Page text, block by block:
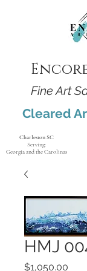
Fine Art
Cleared
Charleston SC
Serving:
Georgia and the Carolinas
HMJ
$1,050.00